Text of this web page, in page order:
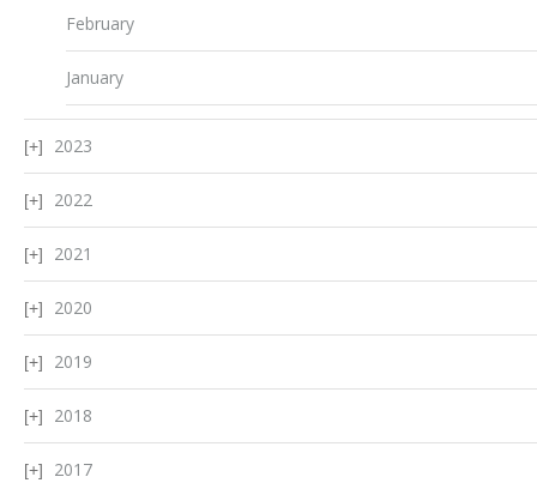
February
January
2023
2022
2021
2020
2019
2018
2017